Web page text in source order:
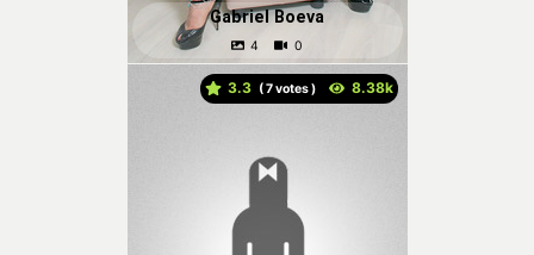
Gabriel Boeva
3.3 ( votes )